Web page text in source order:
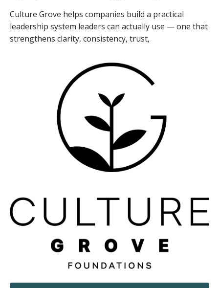
Culture Grove helps companies build a practical
leadership system leaders can actually use — one that
strengthens clarity, consistency, trust,